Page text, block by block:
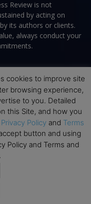
Review is not
by acting on
its authors or clients.
always conduct your
cookies to improve site
browsing experience,
to you. Detailed
this Site, and how you
Privacy Policy and Terms
button and using
Policy and Terms and